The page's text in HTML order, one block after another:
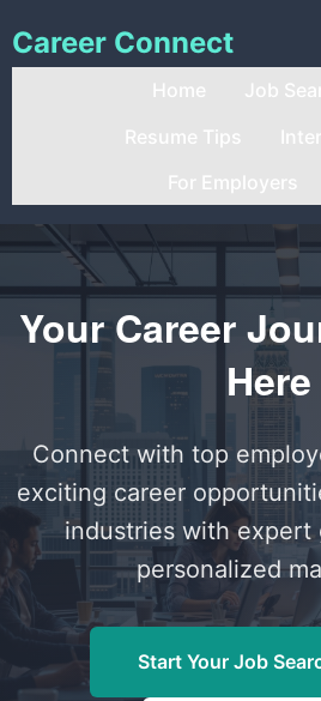
Career Connect
Home Job
Resume Tips
For Employers
Your Career
Here
Connect with top
exciting career
industries with expert
personalized
Start Your Job